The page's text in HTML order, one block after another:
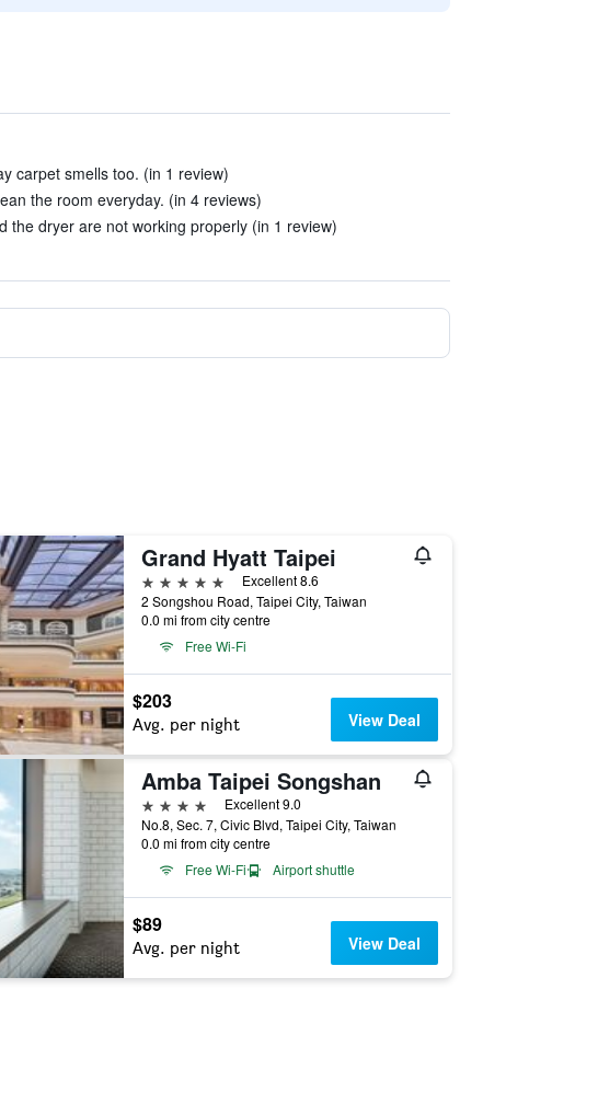
carpet smells too. (in 1 review)
the room everyday. (in 4 reviews)
the dryer are not working properly (in 1 review)
Grand Hyatt Taipei
5 stars
Excellent 8.6
2 Songshou Road, Taipei City, Taiwan
0.0 mi from city centre
Free Wi-Fi
$203
Avg. per night View Deal
Amba Taipei Songshan
4 stars
Excellent 9.0
No.8, Sec. 7, Civic Blvd, Taipei City, Taiwan
0.0 mi from city centre
Free Wi-Fi
Airport shuttle
$89
Avg. per night View Deal